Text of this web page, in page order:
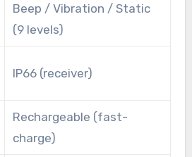
Beep / Vibration / Static
(9 levels)
IP66 (receiver)
Rechargeable (fast-
charge)